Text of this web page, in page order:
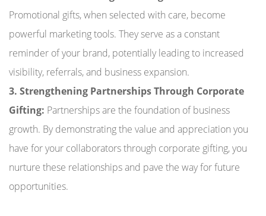
Promotional gifts, when selected with care, become
powerful marketing tools. They serve as a constant
reminder of your brand, potentially leading to increased
visibility, referrals, and business expansion.
3. Strengthening Partnerships Through Corporate
Gifting: Partnerships are the foundation of business
growth. By demonstrating the value and appreciation you
have for your collaborators through corporate gifting, you
nurture these relationships and pave the way for future
opportunities.